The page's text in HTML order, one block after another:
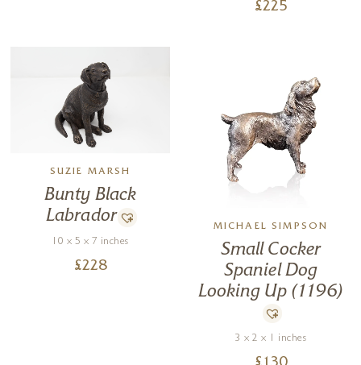
£225
SUZIE MARSH
Bunty Black
Labrador
10 x 5 x 7 inches
£228
MICHAEL SIMPSON
Small Cocker
Spaniel Dog
Looking Up (1196)
3 x 2 x 1 inches